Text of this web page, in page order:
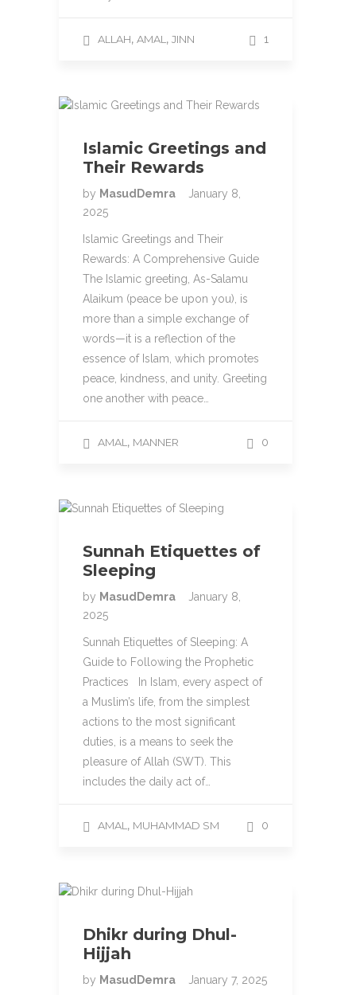
ALLAH, AMAL , JINN 1
Islamic Greetings and
Their Rewards
by MasudDemra
January 8,
2025
Islamic Greetings and Their
Rewards: A Comprehensive Guide
The Islamic greeting, As-Salamu
Alaikum (peace be upon you), is
more than a simple exchange of
words—it is a reflection of the
essence of Islam, which promotes
peace, kindness, and unity. Greeting
one another with peace…
AMAL , MANNER 0
Sunnah Etiquettes of
Sleeping
by MasudDemra
January 8,
2025
Sunnah Etiquettes of Sleeping: A
Guide to Following the Prophetic
Practices In Islam, every aspect of
a Muslim’s life, from the simplest
actions to the most significant
duties, is a means to seek the
pleasure of Allah (SWT). This
includes the daily act of…
AMAL , MUHAMMAD SM 0
Dhikr during Dhul-
Hijjah
by MasudDemra January 7, 2025